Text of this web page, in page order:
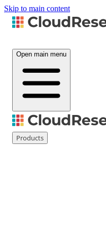
Skip to main content
Open main menu
Products